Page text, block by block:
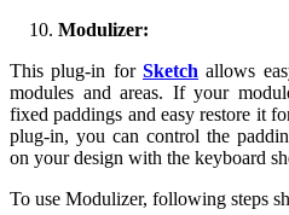
Modulizer:
This plug-in for Sketch allows
modules and areas. If your
fixed paddings and easy restore it
plug-in, you can control the
on your design with the keyboard
To use Modulizer, following steps